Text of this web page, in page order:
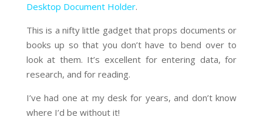
Desktop Document Holder.
This is a nifty little gadget that props documents or
books up so that you don’t have to bend over to
look at them. It’s excellent for entering data, for
research, and for reading.
I’ve had one at my desk for years, and don’t know
where I’d be without it!